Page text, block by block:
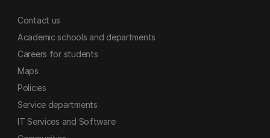
Contact us
Academic schools and departments
Careers for students
Maps
Policies
Service departments
IT Services and Software